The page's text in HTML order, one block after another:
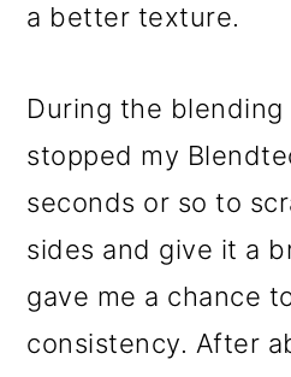
a better texture.
During the blending
stopped my
seconds or so to
sides and give it a
gave me a chance
consistency. After